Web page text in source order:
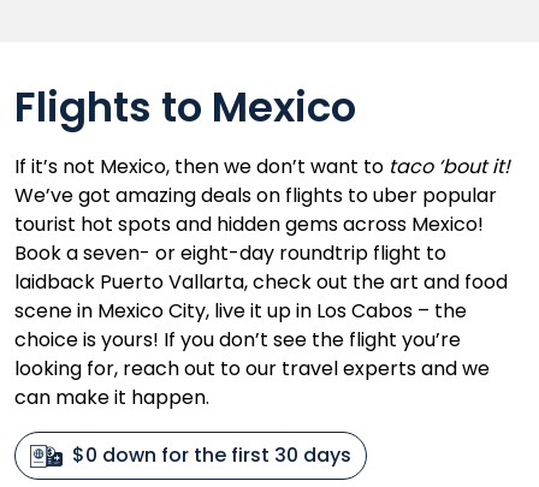
Flights to Mexico
If it’s not Mexico, then we don’t want to taco ‘bout it!
We’ve got amazing deals on flights to uber popular
tourist hot spots and hidden gems across Mexico!
Book a seven- or eight-day roundtrip flight to
laidback Puerto Vallarta, check out the art and food
scene in Mexico City, live it up in Los Cabos – the
choice is yours! If you don’t see the flight you’re
looking for, reach out to our travel experts and we
can make it happen.
$0 down for the first 30 days